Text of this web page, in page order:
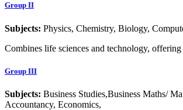
Group II
Subjects: Physics, Chemistry, Biology,
Combines life sciences and technology, offering
Group III
Subjects: Business Studies,Business Maths/
Accountancy, Economics,